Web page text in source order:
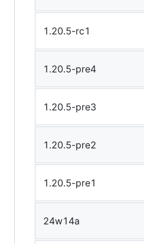
1.20.5-rc1
1.20.5-pre4
1.20.5-pre3
1.20.5-pre2
1.20.5-pre1
24w14a